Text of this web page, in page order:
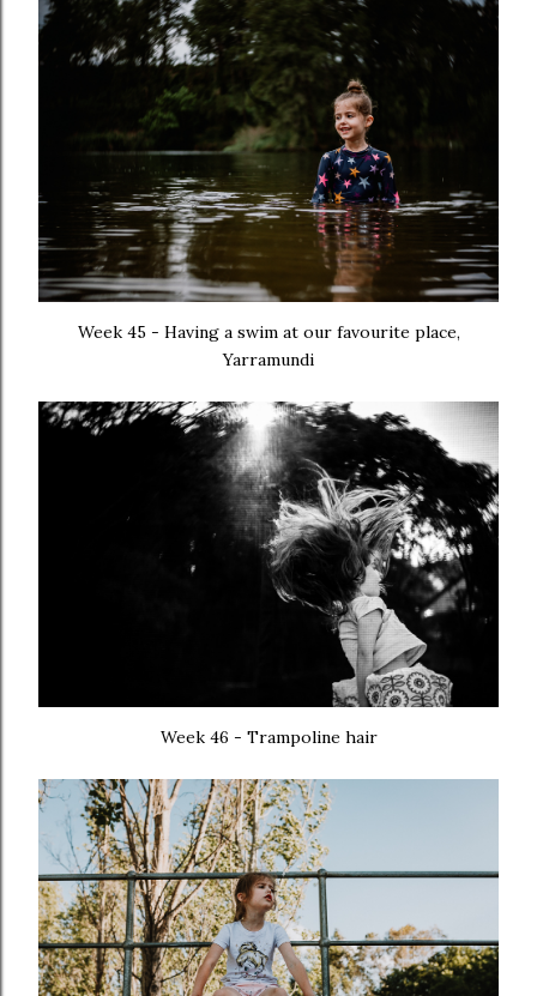
Week 45 - Having a swim at our favourite place,
Yarramundi
Week 46 - Trampoline hair